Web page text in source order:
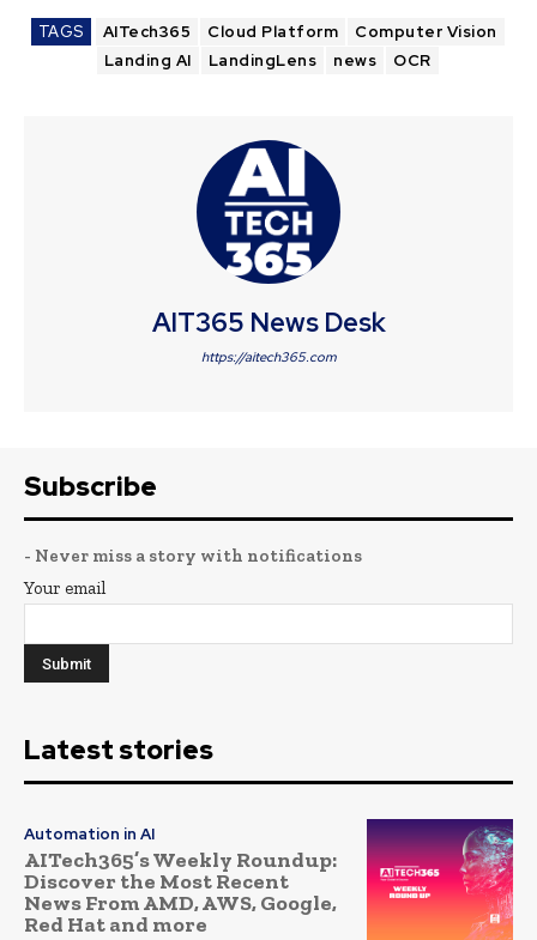
TAGS AITech365 Cloud Platform
Computer Vision
Landing AI
LandingLens news OCR
AIT365 News Desk
https://aitech365.com
Subscribe
- Never miss a story with notifications
Your email
Latest stories
Automation in AI
AITech365’s Weekly Roundup:
Discover the Most Recent
News From AMD, AWS, Google,
Red Hat and more